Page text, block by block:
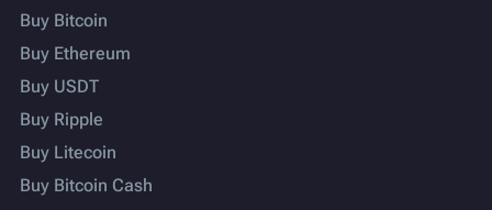
Buy Bitcoin
Buy Ethereum
Buy USDT
Buy Ripple
Buy Litecoin
Buy Bitcoin Cash